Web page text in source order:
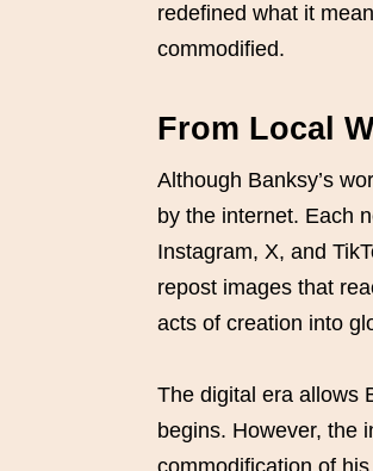
redefined what it
commodified.
From Local
Although Banksy’s
by the internet. Each
Instagram, X, and
repost images that
acts of creation into
The digital era allows
begins. However, the
commodification of